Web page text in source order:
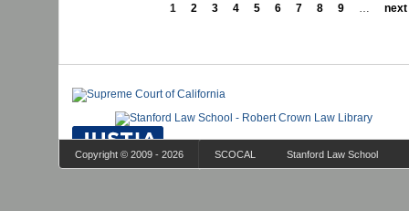
1 2 3 4 5 6 7 8 9 … next
Copyright © 2009 - 2026 SCOCAL Stanford Law School